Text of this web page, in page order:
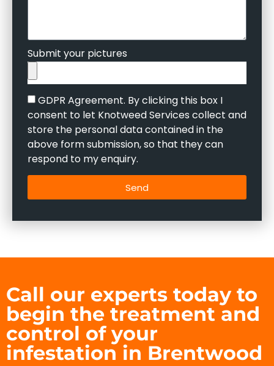
Submit your pictures
GDPR Agreement. By clicking this box I
consent to let Knotweed Services collect and
store the personal data contained in the
above form submission, so that they can
respond to my enquiry.
Send
Call our experts today to
begin the treatment and
control of your
infestation in Brentwood